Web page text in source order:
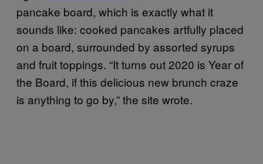
pancake board, which is exactly what it
sounds like: cooked pancakes artfully placed
on a board, surrounded by assorted syrups
and fruit toppings. “It turns out 2020 is Year of
the Board, if this delicious new brunch craze
is anything to go by,” the site wrote.